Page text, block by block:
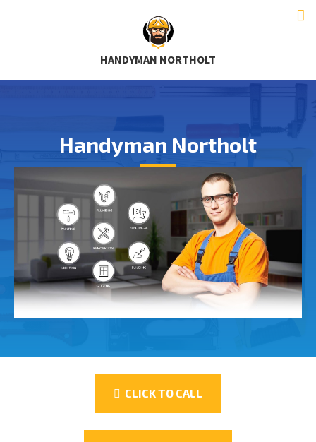
HANDYMAN NORTHOLT
Handyman Northolt
CLICK TO CALL